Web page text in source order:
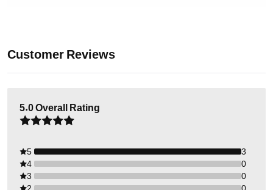
Customer Reviews
5.0Overall Rating
5
3
4
0
3
0
2
0